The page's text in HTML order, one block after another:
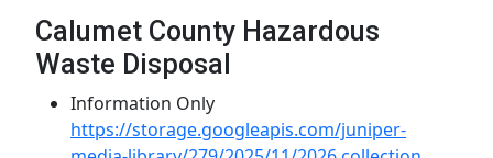
Calumet County Hazardous
Waste Disposal
Information Only
https://storage.googleapis.com/juniper-